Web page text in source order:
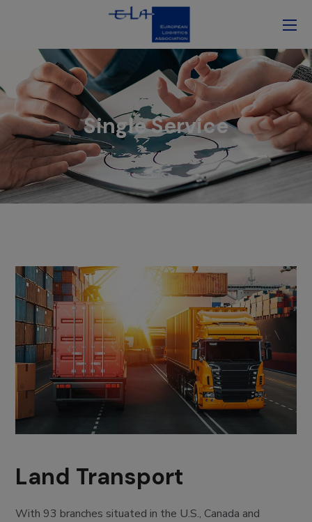
Single Service
Land Transport
With 93 branches situated in the U.S., Canada and